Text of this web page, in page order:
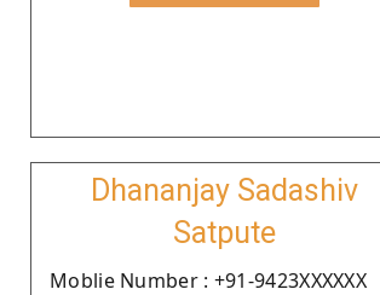
Dhananjay Sadashiv
Satpute
Moblie Number : +91-9423XXXXXX